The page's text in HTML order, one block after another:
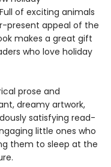
Full of exciting animals
present appeal of the
makes a great gift
who love holiday
prose and
dreamy artwork,
satisfying read-
little ones who
them to sleep at the